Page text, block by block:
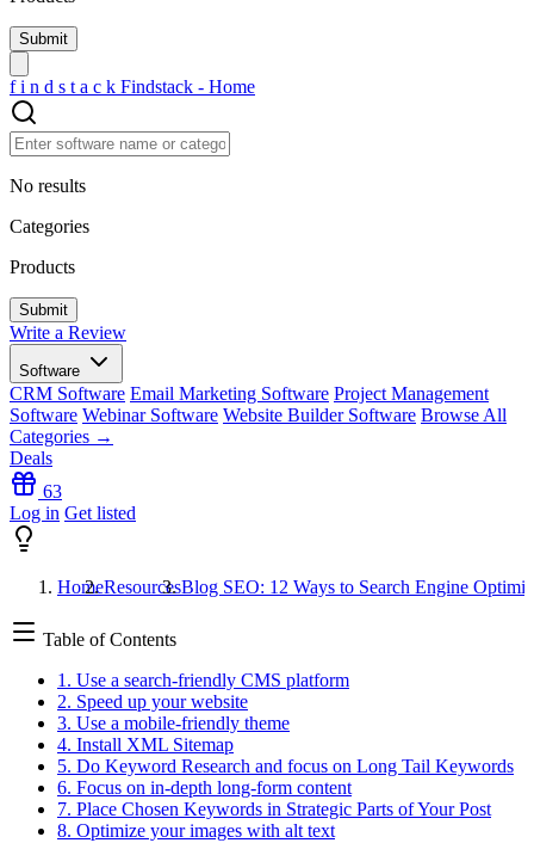
f i n d s t a c k Findstack - Home
No results
Categories
Products
Write a Review
Software
CRM Software Email Marketing Software Project Management
Software Webinar Software Website Builder Software Browse All
Categories →
Deals
63
Log in Get listed
HomeResourcesBlog SEO: 12 Ways to Search Engine
Table of Contents
1. Use a search-friendly CMS platform
2. Speed up your website
3. Use a mobile-friendly theme
4. Install XML Sitemap
5. Do Keyword Research and focus on Long Tail Keywords
6. Focus on in-depth long-form content
7. Place Chosen Keywords in Strategic Parts of Your Post
8. Optimize your images with alt text